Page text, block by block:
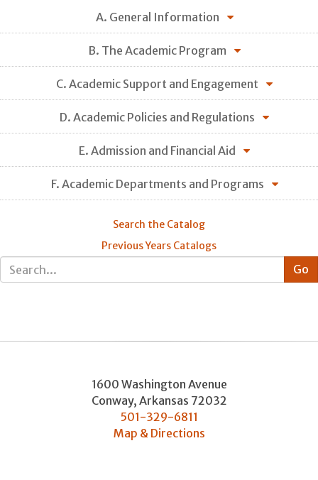
A. General Information
B. The Academic Program
C. Academic Support and Engagement
D. Academic Policies and Regulations
E. Admission and Financial Aid
F. Academic Departments and Programs
Search the Catalog
Previous Years Catalogs
1600 Washington Avenue
Conway, Arkansas 72032
501-329-6811
Map & Directions